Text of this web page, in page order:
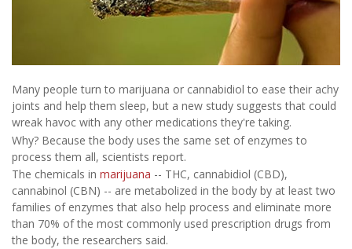
Many people turn to marijuana or cannabidiol to ease their achy
joints and help them sleep, but a new study suggests that could
wreak havoc with any other medications they're taking.
Why? Because the body uses the same set of enzymes to
process them all, scientists report.
The chemicals in marijuana -- THC, cannabidiol (CBD),
cannabinol (CBN) -- are metabolized in the body by at least two
families of enzymes that also help process and eliminate more
than 70% of the most commonly used prescription drugs from
the body, the researchers said.